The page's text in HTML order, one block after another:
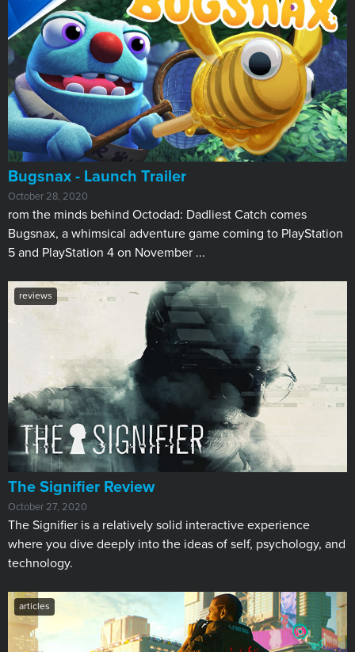
Bugsnax - Launch Trailer
October 28, 2020
rom the minds behind Octodad: Dadliest Catch comes
Bugsnax, a whimsical adventure game coming to PlayStation
5 and PlayStation 4 on November ...
reviews
The Signifier Review
October 27, 2020
The Signifier is a relatively solid interactive experience
where you dive deeply into the ideas of self, psychology, and
technology.
articles